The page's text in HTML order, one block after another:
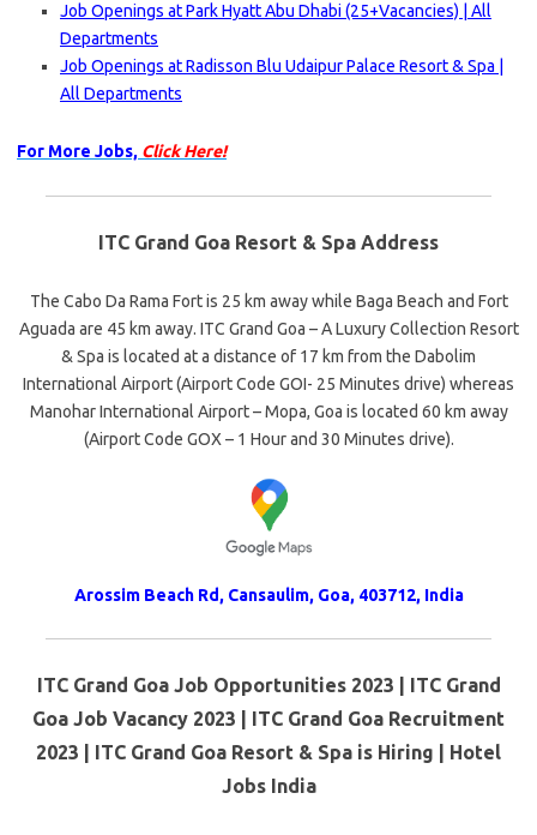
Job Openings at Park Hyatt Abu Dhabi (25+Vacancies) | All
Departments
Job Openings at Radisson Blu Udaipur Palace Resort & Spa |
All Departments
For More Jobs, Click Here!
ITC Grand Goa Resort & Spa Address
The Cabo Da Rama Fort is 25 km away while Baga Beach and Fort
Aguada are 45 km away. ITC Grand Goa – A Luxury Collection Resort
& Spa is located at a distance of 17 km from the Dabolim
International Airport (Airport Code GOI- 25 Minutes drive) whereas
Manohar International Airport – Mopa, Goa is located 60 km away
(Airport Code GOX – 1 Hour and 30 Minutes drive).
Arossim Beach Rd, Cansaulim, Goa, 403712, India
ITC Grand Goa Job Opportunities 2023 | ITC Grand
Goa Job Vacancy 2023 | ITC Grand Goa Recruitment
2023 | ITC Grand Goa Resort & Spa is Hiring | Hotel
Jobs India